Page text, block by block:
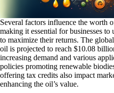
Several factors influence the worth
making it essential for businesses to
to maximize their returns. The
oil is projected to reach $10.08
increasing demand and various
policies promoting renewable
offering tax credits also impact
enhancing the oil’s value.